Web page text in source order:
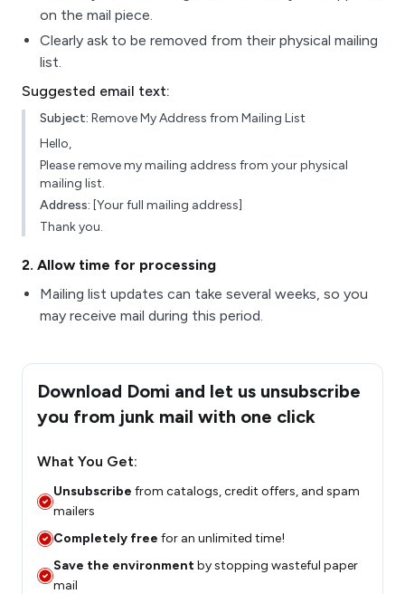
on the mail piece.
Clearly ask to be removed from their physical mailing
list.
Suggested email text:
Subject: Remove My Address from Mailing List
Hello,
Please remove my mailing address from your physical
mailing list.
Address: [Your full mailing address]
Thank you.
2. Allow time for processing
Mailing list updates can take several weeks, so you
may receive mail during this period.
Download Domi and let us unsubscribe
you from junk mail with one click
What You Get:
Unsubscribe from catalogs, credit offers, and spam
mailers
Completely free for an unlimited time!
Save the environmentby stopping wasteful paper
mail